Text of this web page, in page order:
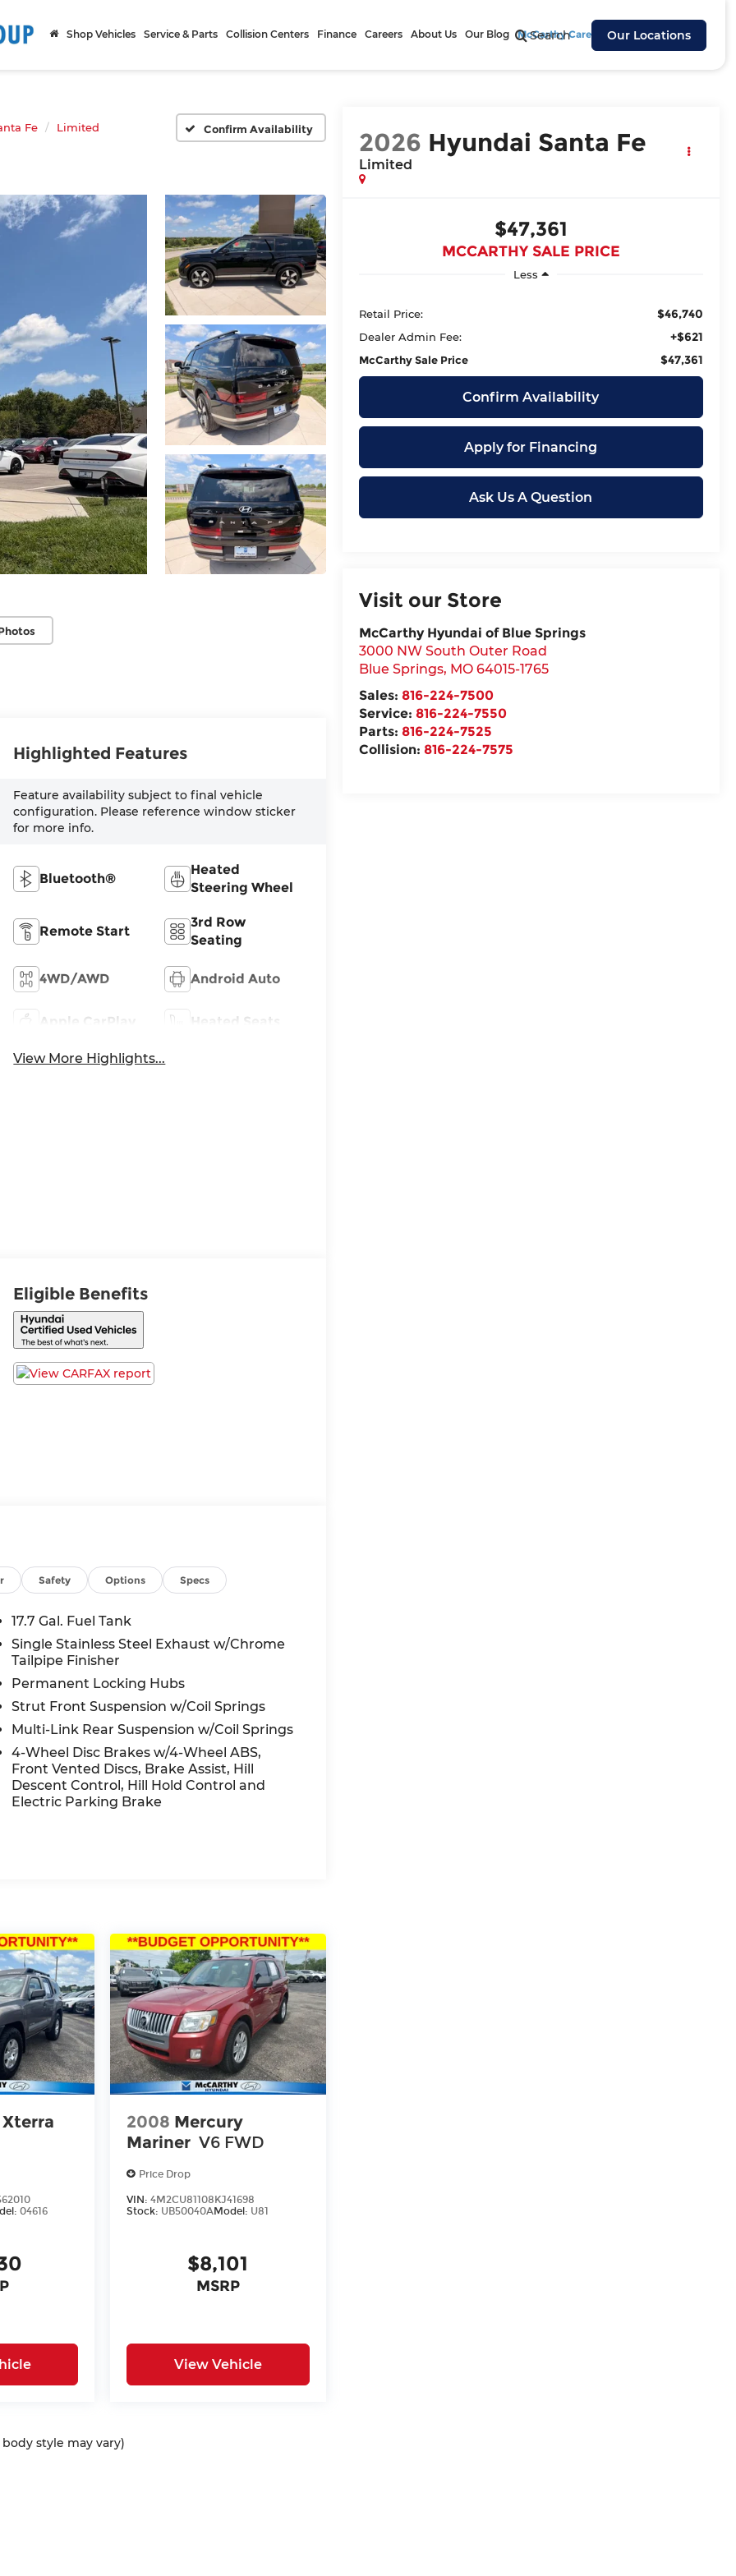
Search Our Locations
Shop Vehicles Service & Parts Collision Centers Finance Careers About Us Our Blog McCarthy Cares
Fe Limited Confirm Availability 2026 Hyundai Santa Fe
Limited
$47,361
MCCARTHY SALE PRICE
Less
Retail Price: $46,740
Dealer Admin Fee: +$621
McCarthy Sale Price $47,361
Confirm Availability
Apply for Financing
Ask Us A Question
Visit our Store
McCarthy Hyundai of Blue Springs
3000 NW South Outer Road
Blue Springs, MO 64015-1765
Sales: 816-224-7500
Service: 816-224-7550
Parts: 816-224-7525
Collision: 816-224-7575
Highlighted Features
Feature availability subject to final vehicle
configuration. Please reference window sticker
for more info.
Bluetooth®
Heated
Steering Wheel
Remote Start
3rd Row
Seating
4WD/AWD Android Auto
Apple CarPlay Heated Seats
View More Highlights...
Eligible Benefits
Safety Options Specs
17.7 Gal. Fuel Tank
Single Stainless Steel Exhaust w/Chrome
Tailpipe Finisher
Permanent Locking Hubs
Strut Front Suspension w/Coil Springs
Multi-Link Rear Suspension w/Coil Springs
4-Wheel Disc Brakes w/4-Wheel ABS,
Front Vented Discs, Brake Assist, Hill
Descent Control, Hill Hold Control and
Electric Parking Brake
04616
2008 Mercury
Mariner V6 FWD
Price Drop
VIN:4M2CU81108KJ41698
Stock: UB50040AModel: U81
$8,101
MSRP
View Vehicle
style may vary)